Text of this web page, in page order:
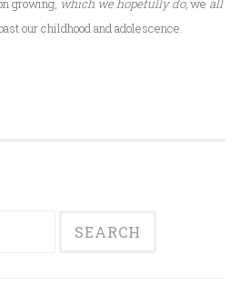
growing, which we hopefully do,we all
our childhood and adolescence.